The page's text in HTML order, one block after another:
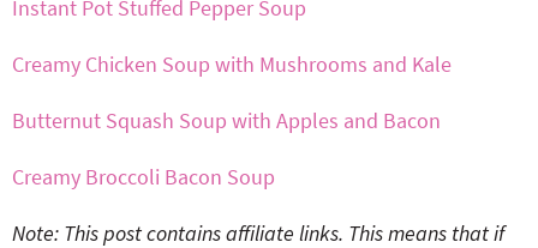
Instant Pot Stuffed Pepper Soup
Creamy Chicken Soup with Mushrooms and Kale
Butternut Squash Soup with Apples and Bacon
Creamy Broccoli Bacon Soup
Note: This post contains affiliate links. This means that if